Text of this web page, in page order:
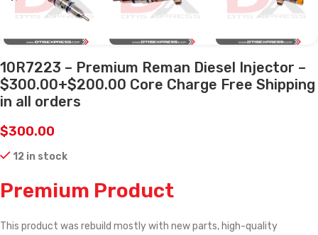
10R7223 – Premium Reman Diesel Injector –
$300.00+$200.00 Core Charge Free Shipping
in all orders
$300.00
12 in stock
Premium Product
This product was rebuild mostly with new parts, high-quality